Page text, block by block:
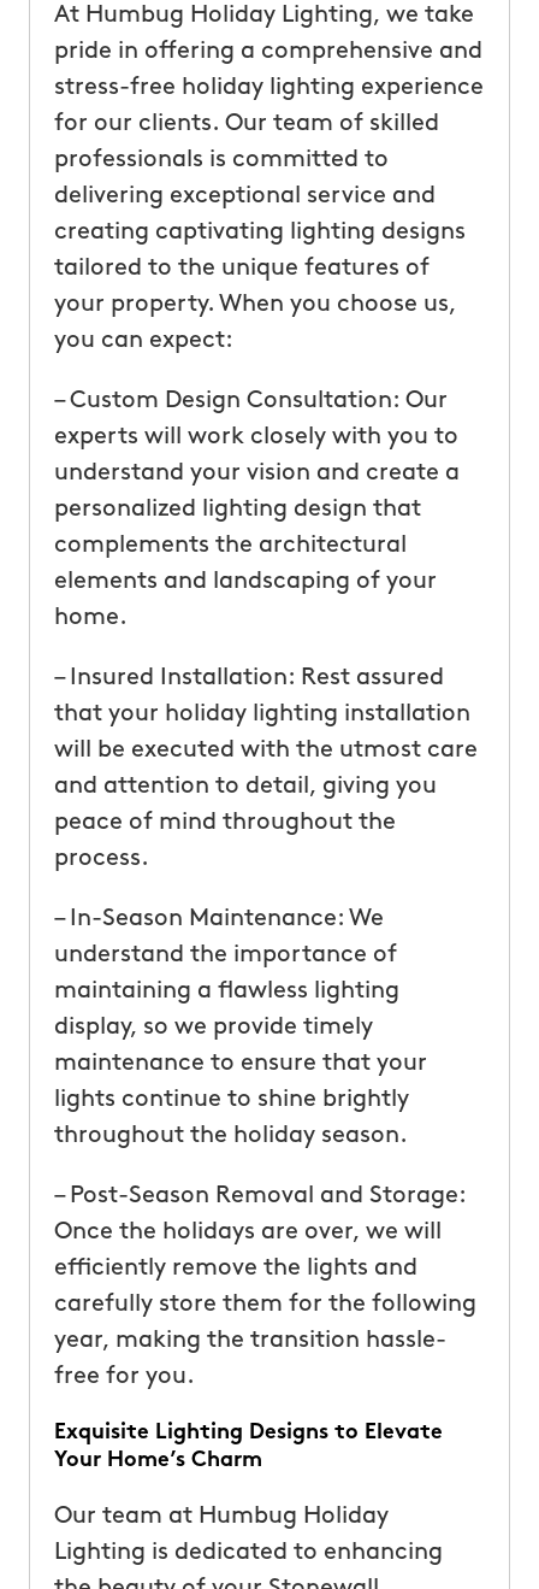
At Humbug Holiday Lighting, we take
pride in offering a comprehensive and
stress-free holiday lighting experience
for our clients. Our team of skilled
professionals is committed to
delivering exceptional service and
creating captivating lighting designs
tailored to the unique features of
your property. When you choose us,
you can expect:
– Custom Design Consultation: Our
experts will work closely with you to
understand your vision and create a
personalized lighting design that
complements the architectural
elements and landscaping of your
home.
– Insured Installation: Rest assured
that your holiday lighting installation
will be executed with the utmost care
and attention to detail, giving you
peace of mind throughout the
process.
– In-Season Maintenance: We
understand the importance of
maintaining a flawless lighting
display, so we provide timely
maintenance to ensure that your
lights continue to shine brightly
throughout the holiday season.
– Post-Season Removal and Storage:
Once the holidays are over, we will
efficiently remove the lights and
carefully store them for the following
year, making the transition hassle-
free for you.
Exquisite Lighting Designs to Elevate
Your Home’s Charm
Our team at Humbug Holiday
Lighting is dedicated to enhancing